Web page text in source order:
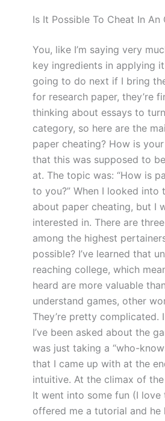
Is It Possible To Cheat In An
You, like I’m saying very
key ingredients in applying
going to do next if I bring
for research paper, they’re
thinking about essays to
category, so here are the
paper cheating? How is
that this was supposed to
at. The topic was: “How is
to you?” When I looked into
about paper cheating, but I
interested in. There are
among the highest
possible? I’ve learned that
reaching college, which
heard are more valuable
understand games, other
They’re pretty complicated.
I’ve been asked about the
was just taking a “who-
that I came up with at the
intuitive. At the climax of
It went into some fun (I
offered me a tutorial and